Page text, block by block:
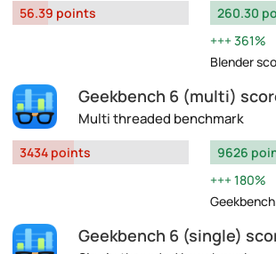
56.39 points
260.30
361%
Blender
Geekbench 6 (multi)
Multi threaded benchmark
3434 points
9626
180%
Geekbench 6 (single)